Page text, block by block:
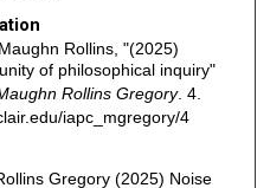
Rollins, "(2025)
of philosophical inquiry"
Rollins Gregory. 4.
iapc_mgregory/4
Gregory (2025) Noise